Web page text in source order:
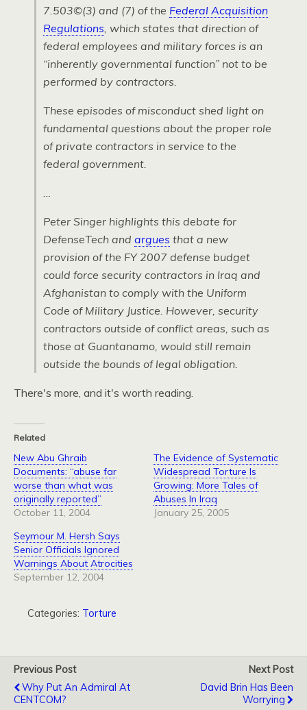
7.503©(3) and (7) of the Federal Acquisition
Regulations, which states that direction of
federal employees and military forces is an
“inherently governmental function” not to be
performed by contractors.
These episodes of misconduct shed light on
fundamental questions about the proper role
of private contractors in service to the
federal government.
…
Peter Singer highlights this debate for
DefenseTech and argues that a new
provision of the FY 2007 defense budget
could force security contractors in Iraq and
Afghanistan to comply with the Uniform
Code of Military Justice. However, security
contractors outside of conflict areas, such as
those at Guantanamo, would still remain
outside the bounds of legal obligation.
There's more, and it's worth reading.
Related
New Abu Ghraib
Documents: “abuse far
worse than what was
originally reported”
October 11, 2004
The Evidence of Systematic
Widespread Torture Is
Growing: More Tales of
Abuses In Iraq
January 25, 2005
Seymour M. Hersh Says
Senior Officials Ignored
Warnings About Atrocities
September 12, 2004
Categories: Torture
Previous Post
Why Put An Admiral At
CENTCOM?
Next Post
David Brin Has Been
Worrying